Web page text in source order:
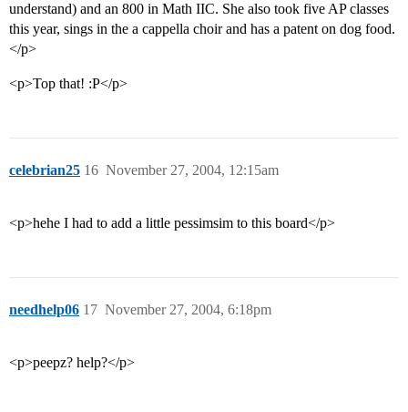
understand) and an 800 in Math IIC. She also took five AP classes
this year, sings in the a cappella choir and has a patent on dog food.
</p>
<p>Top that! :P</p>
celebrian25 November 27, 2004, 12:15am
16
<p>hehe I had to add a little pessimsim to this board</p>
needhelp06 November 27, 2004, 6:18pm
17
<p>peepz? help?</p>